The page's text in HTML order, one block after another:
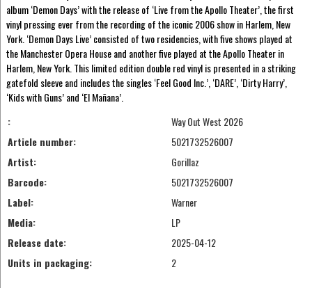
album ‘Demon Days’ with the release of ‘Live from the Apollo Theater’, the first
vinyl pressing ever from the recording of the iconic 2006 show in Harlem, New
York. ‘Demon Days Live’ consisted of two residencies, with five shows played at
the Manchester Opera House and another five played at the Apollo Theater in
Harlem, New York. This limited edition double red vinyl is presented in a striking
gatefold sleeve and includes the singles ‘Feel Good Inc.’, ‘DARE’, ‘Dirty Harry’,
‘Kids with Guns’ and ‘El Mañana’.
:
Way Out West 2026
Article number:
5021732526007
Artist:
Gorillaz
Barcode:
5021732526007
Label:
Warner
Media:
LP
Release date:
2025-04-12
Units in packaging:
2